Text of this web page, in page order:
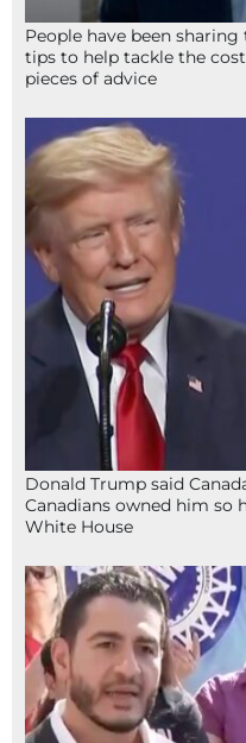
People have been
tips to help tackle the
pieces of advice
Donald Trump said
Canadians owned him so
White House